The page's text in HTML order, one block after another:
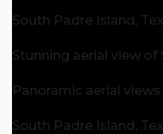
South Padre Island,
Stunning aerial view
Panoramic aerial
South Padre Island,